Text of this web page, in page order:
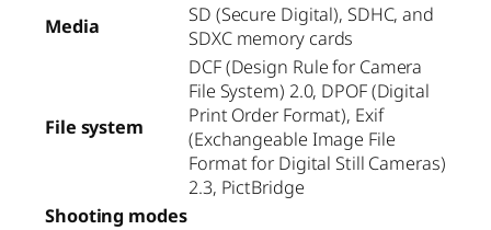
Media
SD (Secure Digital), SDHC, and
SDXC memory cards
File system
DCF (Design Rule for Camera
File System) 2.0, DPOF (Digital
Print Order Format), Exif
(Exchangeable Image File
Format for Digital Still Cameras)
2.3, PictBridge
Shooting modes